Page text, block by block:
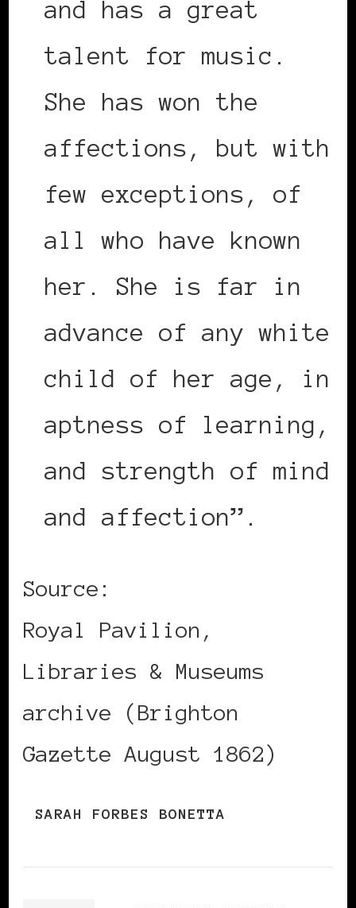
and has a great
talent for music.
She has won the
affections, but with
few exceptions, of
all who have known
her. She is far in
advance of any white
child of her age, in
aptness of learning,
and strength of mind
and affection”.
Source:
Royal Pavilion,
Libraries & Museums
archive (Brighton
Gazette August 1862)
SARAH FORBES BONETTA